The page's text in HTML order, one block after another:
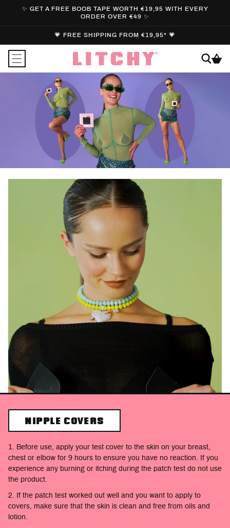
CONTENT
✨ GET A FREE BOOB TAPE WORTH €19,95 WITH EVERY
ORDER OVER €49 ✨
💗 FREE SHIPPING FROM €19,95* 💗
Cart
NIPPLE COVERS
1. Before use, apply your test cover to the skin on your breast,
chest or elbow for 9 hours to ensure you have no reaction. If you
experience any burning or itching during the patch test do not use
the product.
2.
If the patch test worked out well and you want to apply to
covers, make sure that the skin is clean and free from oils and
lotion.